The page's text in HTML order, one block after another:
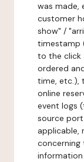
was made,
customer
show" /
timestamp
to the click
ordered
time, etc.),
online
event logs
source
applicable,
concerning